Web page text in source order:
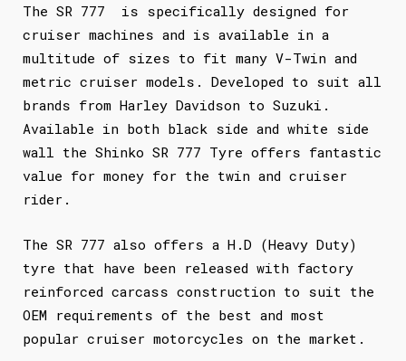
The SR 777 is specifically designed for
cruiser machines and is available in a
multitude of sizes to fit many V-Twin and
metric cruiser models. Developed to suit all
brands from Harley Davidson to Suzuki.
Available in both black side and white side
wall the Shinko SR 777 Tyre offers fantastic
value for money for the twin and cruiser
rider.
The SR 777 also offers a H.D (Heavy Duty)
tyre that have been released with factory
reinforced carcass construction to suit the
OEM requirements of the best and most
popular cruiser motorcycles on the market.